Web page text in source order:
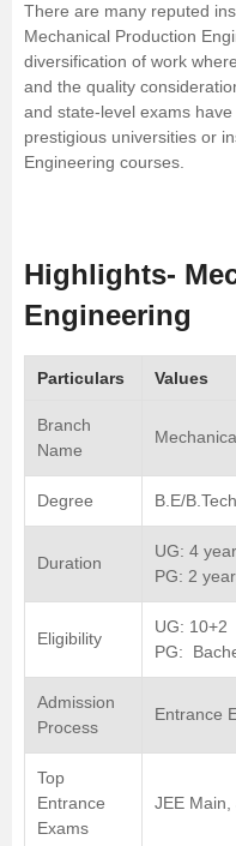
Pharmacy
Study Abroad
Competition
There are many reputed
Mechanical Production
diversification of work
and the quality
and state-level exams
prestigious universities or
Engineering courses.
Highlights-
Engineering
Particulars Values
Branch
Name
Degree B.E/
Duration
UG: 4
PG: 2
Eligibility
UG: 10+2
PG:
Admission
Process
Entrance
Top
Entrance
Exams
JEE Main,